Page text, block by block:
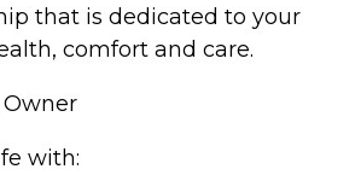
that is dedicated to your
comfort and care.
Owner
with: